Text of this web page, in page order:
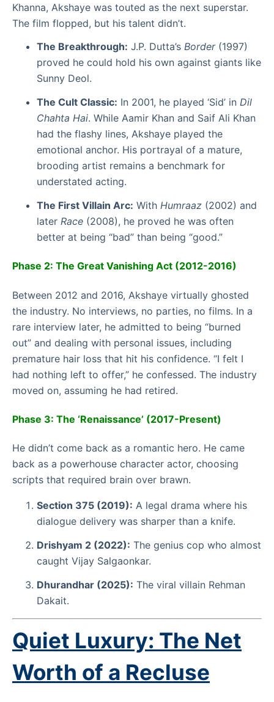
Khanna, Akshaye was touted as the next superstar.
The film flopped, but his talent didn’t.
The Breakthrough: J.P. Dutta’s Border(1997)
proved he could hold his own against giants like
Sunny Deol.
The Cult Classic: In 2001, he played ‘Sid’ in Dil
Chahta Hai. While Aamir Khan and Saif Ali Khan
had the flashy lines, Akshaye played the
emotional anchor. His portrayal of a mature,
brooding artist remains a benchmark for
understated acting.
The First Villain Arc: With Humraaz (2002) and
later Race (2008), he proved he was often
better at being “bad” than being “good.”
Phase 2: The Great Vanishing Act (2012-2016)
Between 2012 and 2016, Akshaye virtually ghosted
the industry. No interviews, no parties, no films. In a
rare interview later, he admitted to being “burned
out” and dealing with personal issues, including
premature hair loss that hit his confidence. “I felt I
had nothing left to offer,” he confessed. The industry
moved on, assuming he had retired.
Phase 3: The ‘Renaissance’ (2017-Present)
He didn’t come back as a romantic hero. He came
back as a powerhouse character actor, choosing
scripts that required brain over brawn.
Section 375 (2019): A legal drama where his
dialogue delivery was sharper than a knife.
Drishyam 2 (2022): The genius cop who almost
caught Vijay Salgaonkar.
Dhurandhar (2025): The viral villain Rehman
Dakait.
Quiet Luxury: The Net
Worth of a Recluse